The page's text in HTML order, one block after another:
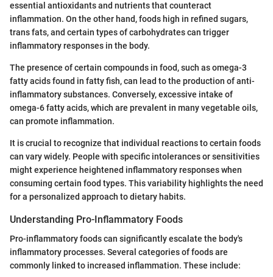
essential antioxidants and nutrients that counteract
inflammation. On the other hand, foods high in refined sugars,
trans fats, and certain types of carbohydrates can trigger
inflammatory responses in the body.
The presence of certain compounds in food, such as omega-3
fatty acids found in fatty fish, can lead to the production of anti-
inflammatory substances. Conversely, excessive intake of
omega-6 fatty acids, which are prevalent in many vegetable oils,
can promote inflammation.
It is crucial to recognize that individual reactions to certain foods
can vary widely. People with specific intolerances or sensitivities
might experience heightened inflammatory responses when
consuming certain food types. This variability highlights the need
for a personalized approach to dietary habits.
Understanding Pro-Inflammatory Foods
Pro-inflammatory foods can significantly escalate the body's
inflammatory processes. Several categories of foods are
commonly linked to increased inflammation. These include: